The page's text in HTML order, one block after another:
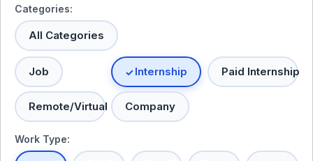
Categories:
All Categories
Job Internship Paid Internship
Remote/Virtual Company
Work Type: